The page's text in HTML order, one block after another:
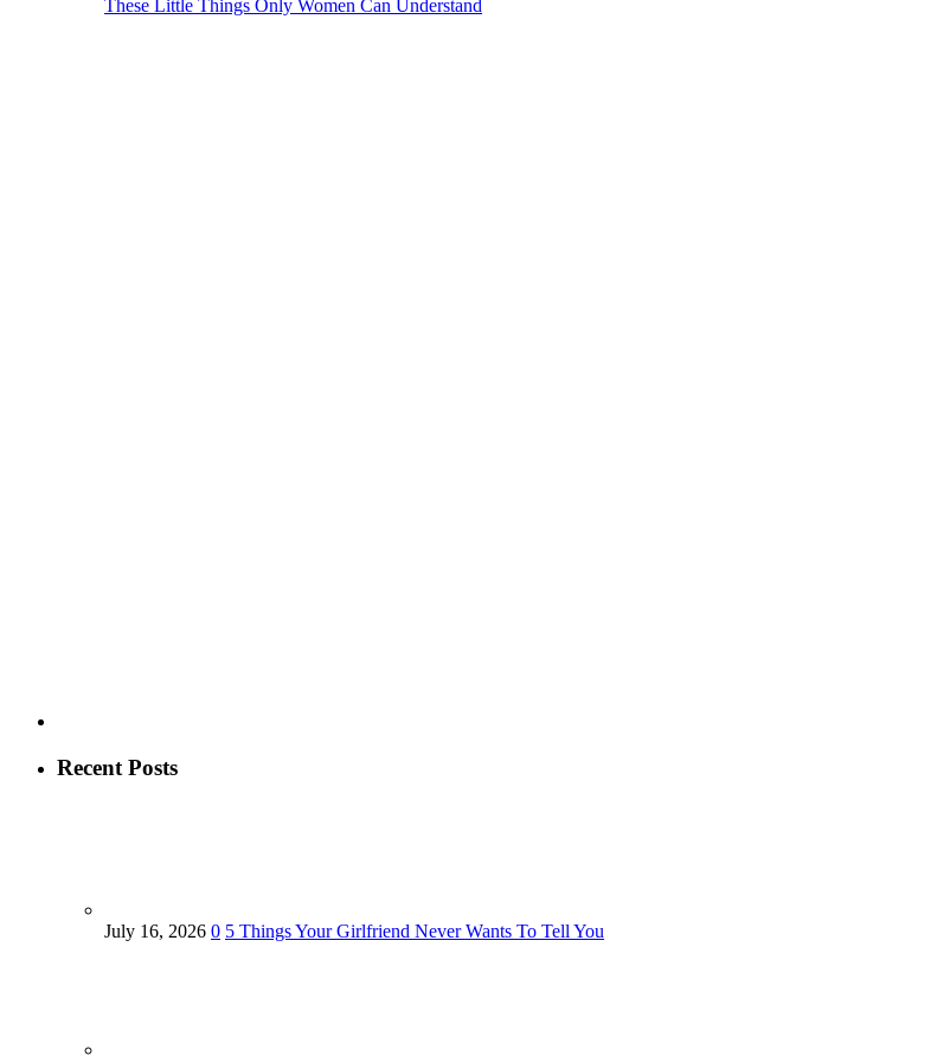
These Little Things Only Women Can Understand
Recent Posts
July 16, 2026 0 5 Things Your Girlfriend Never Wants To Tell You